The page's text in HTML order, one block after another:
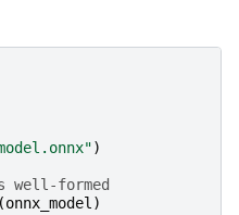
)
well-formed
(onnx_model)